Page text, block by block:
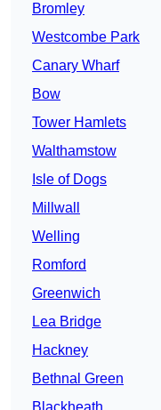
Bromley
Westcombe Park
Canary Wharf
Bow
Tower Hamlets
Walthamstow
Isle of Dogs
Millwall
Welling
Romford
Greenwich
Lea Bridge
Hackney
Bethnal Green